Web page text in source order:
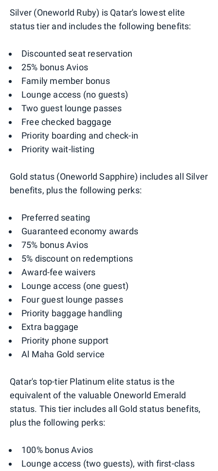
Silver (Oneworld Ruby) is Qatar's lowest elite
status tier and includes the following benefits:
Discounted seat reservation
25% bonus Avios
Family member bonus
Lounge access (no guests)
Two guest lounge passes
Free checked baggage
Priority boarding and check-in
Priority wait-listing
Gold status (Oneworld Sapphire) includes all Silver
benefits, plus the following perks:
Preferred seating
Guaranteed economy awards
75% bonus Avios
5% discount on redemptions
Award-fee waivers
Lounge access (one guest)
Four guest lounge passes
Priority baggage handling
Extra baggage
Priority phone support
Al Maha Gold service
Qatar's top-tier Platinum elite status is the
equivalent of the valuable Oneworld Emerald
status. This tier includes all Gold status benefits,
plus the following perks:
100% bonus Avios
Lounge access (two guests), with first-class